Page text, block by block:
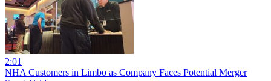
2:01
NHA Customers in Limbo as Company Faces Potential Merger